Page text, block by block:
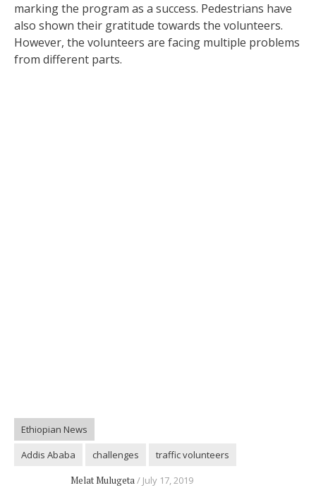
marking the program as a success. Pedestrians have
also shown their gratitude towards the volunteers.
However, the volunteers are facing multiple problems
from different parts.
Ethiopian News
Addis Ababa
challenges
traffic volunteers
Melat Mulugeta
July 17, 2019